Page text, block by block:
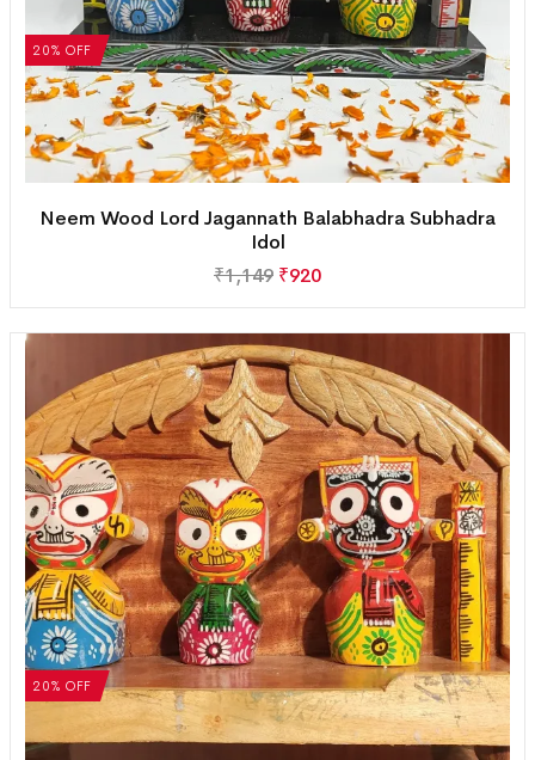
20% OFF
Neem Wood Lord Jagannath Balabhadra Subhadra
Idol
₹1,149 ₹920
20% OFF